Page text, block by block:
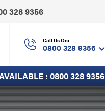
328 9356Click
Call
: 0800 328 9356
Call Us On:
0800 328 9356